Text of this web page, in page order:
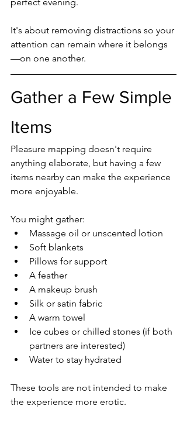
It's about removing distractions so your
attention can remain where it belongs
—on one another.
Gather a Few Simple
Items
Pleasure mapping doesn't require
anything elaborate, but having a few
items nearby can make the experience
more enjoyable.
You might gather:
Massage oil or unscented lotion
Soft blankets
Pillows for support
A feather
A makeup brush
Silk or satin fabric
A warm towel
Ice cubes or chilled stones (if both
partners are interested)
Water to stay hydrated
These tools are not intended to make
the experience more erotic.